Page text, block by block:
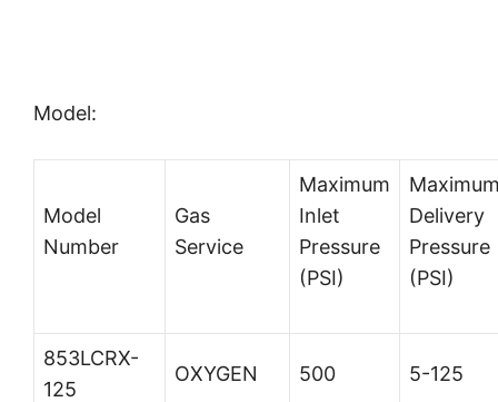
Model:
Model
Number
Gas
Service
Maximum
Inlet
Pressure
(PSI)
Delivery
Pressure
(PSI)
853LCRX-
125
OXYGEN 500 5-125